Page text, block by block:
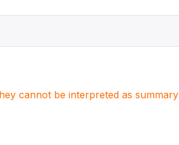
cannot be interpreted as summary